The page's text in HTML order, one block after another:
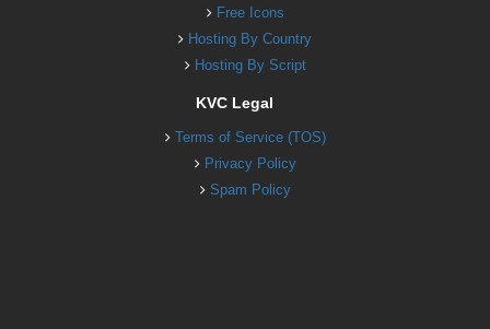
Free Icons
Hosting By Country
Hosting By Script
KVC Legal
Terms of Service (TOS)
Privacy Policy
Spam Policy